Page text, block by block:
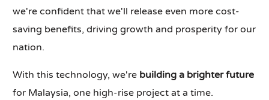
we're confident that we'll release even more cost-
saving benefits, driving growth and prosperity for our
nation.
With this technology, we're building a brighter future
for Malaysia, one high-rise project at a time.